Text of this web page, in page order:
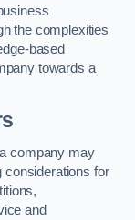
the complexities
based
towards a
company may
considerations for
and